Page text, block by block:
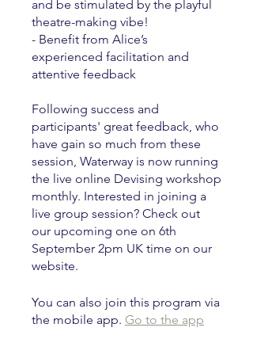
and be stimulated by the playful
theatre-making vibe!
- Benefit from Alice’s
experienced facilitation and
attentive feedback
Following success and
participants' great feedback, who
have gain so much from these
session, Waterway is now running
the live online Devising workshop
monthly. Interested in joining a
live group session? Check out
our upcoming one on 6th
September 2pm UK time on our
website.
You can also join this program via
the mobile app. Go to the app